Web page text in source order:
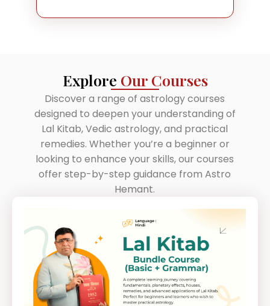
Explore Our Courses
Discover a range of astrology courses
designed to deepen your understanding of
Lal Kitab, Vedic astrology, and practical
remedies. Whether you’re a beginner or
looking to enhance your skills, our courses
offer step-by-step guidance from Astro
Hemant.